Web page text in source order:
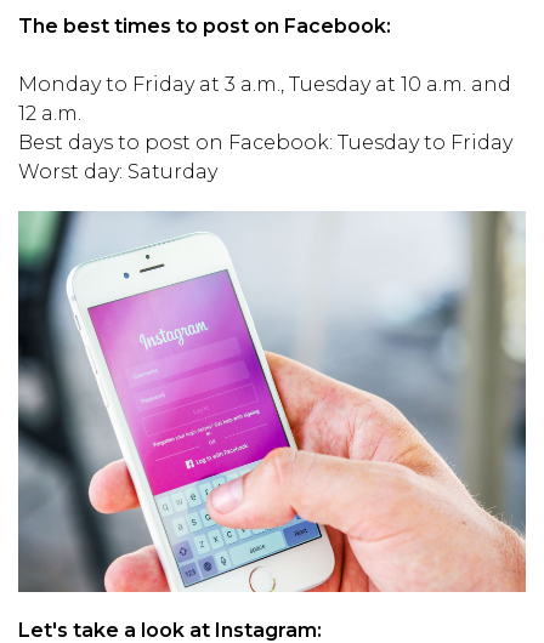
The best times to post on Facebook:
Monday to Friday at 3 a.m., Tuesday at 10 a.m. and
12 a.m.
Best days to post on Facebook: Tuesday to Friday
Worst day: Saturday
Let's take a look at Instagram: